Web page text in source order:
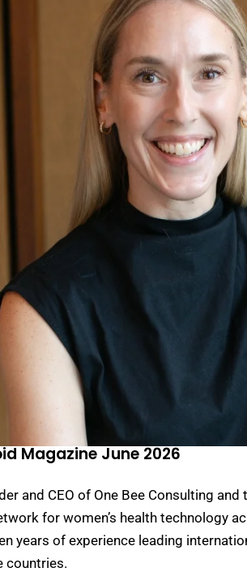
Magazine June 2026
and CEO of One Bee Consulting
for women’s health technology
years of experience leading
countries.